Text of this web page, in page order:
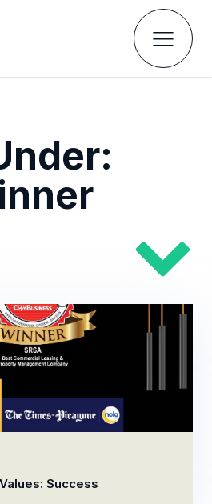
Success